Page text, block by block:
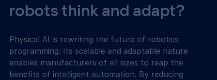
robots think and adapt?
Physical AI is rewriting the future of robotics
programming. Its scalable and adaptable nature
enables manufacturers of all sizes to reap the
benefits of intelligent automation. By reducing